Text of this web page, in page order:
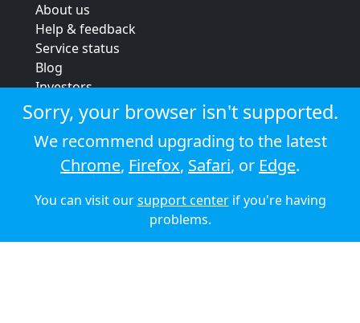
About us
Help & feedback
Service status
Blog
Investors
Strategic review
Terms & conditions
Privacy policy
Cookie policy
© 2026 Audioboom
Sorry, your browser isn't supported.
We recommend upgrading to the latest
Chrome, Firefox, Safari, or Edge.
You can visit oursupport centerif you're having
problems.